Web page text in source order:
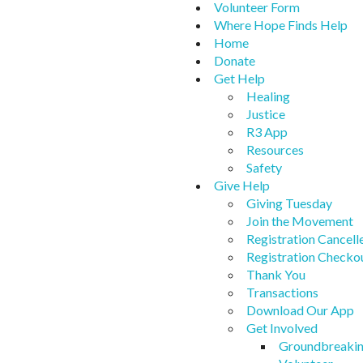
Volunteer Form
Where Hope Finds Help
Home
Donate
Get Help
Healing
Justice
R3 App
Resources
Safety
Give Help
Giving Tuesday
Join the Movement
Registration
Registration
Thank You
Transactions
Download Our App
Get Involved